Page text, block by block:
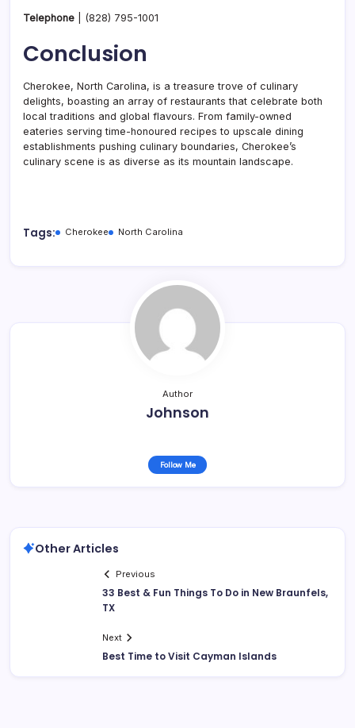
Telephone (828) 795-1001
Conclusion
Cherokee, North Carolina, is a treasure trove of culinary
delights, boasting an array of restaurants that celebrate both
local traditions and global flavours. From family-owned
eateries serving time-honoured recipes to upscale dining
establishments pushing culinary boundaries, Cherokee’s
culinary scene is as diverse as its mountain landscape.
Tags: Cherokee North Carolina
Author
Johnson
Follow Me
Other Articles
Previous
33 Best & Fun Things To Do in New Braunfels,
TX
Next
Best Time to Visit Cayman Islands